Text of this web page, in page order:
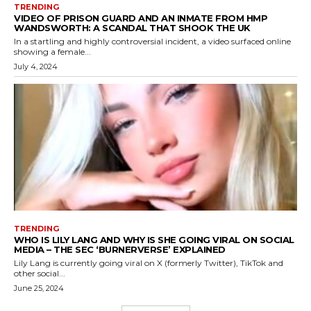
TRENDING
VIDEO OF PRISON GUARD AND AN INMATE FROM HMP
WANDSWORTH: A SCANDAL THAT SHOOK THE UK
In a startling and highly controversial incident, a video surfaced online
showing a female...
July 4, 2024
TRENDING
WHO IS LILY LANG AND WHY IS SHE GOING VIRAL ON SOCIAL
MEDIA – THE SEC ‘BURNERVERSE’ EXPLAINED
Lily Lang is currently going viral on X (formerly Twitter), TikTok and
other social...
June 25, 2024